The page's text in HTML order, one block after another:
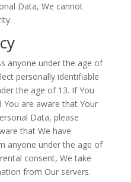
Data, We cannot
anyone under the age of
personally identifiable
the age of 13. If You
You are aware that Your
Data, please
that We have
anyone under the age of
consent, We take
from Our servers.